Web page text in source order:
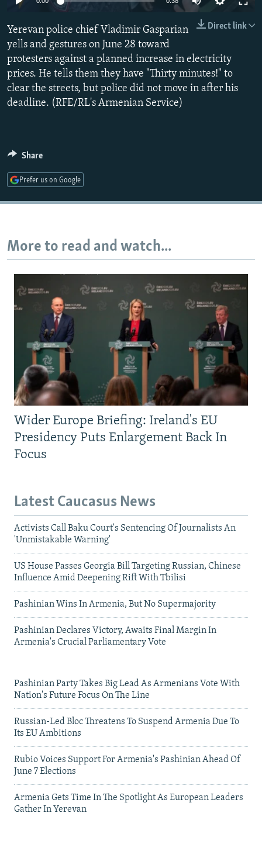
RFE/RL INVESTIGATES
SCHEMES
SYSTEMA
NEWSLETTERS
WIDER EUROPE BY RIKARD JOZWIAK
THE RUNDOWN
PODCASTS
MAJLIS
SHARE TIPS SECURELY
BYPASS BLOCKING
ABOUT RFE/RL
Subscribe
FOLLOW US
All RFE/RL sites
Direct link
Yerevan police chief Vladimir Gasparian
yells and gestures on June 28 toward
protesters against a planned increase in electricity
prices. He tells them they have "Thirty minutes!" to
clear the streets, but police did not move in after his
deadline. (RFE/RL's Armenian Service)
Share
Prefer us on Google
More to read and watch...
Wider Europe Briefing: Ireland's EU
Presidency Puts Enlargement Back In
Focus
Latest Caucasus News
Activists Call Baku Court's Sentencing Of Journalists An
'Unmistakable Warning'
US House Passes Georgia Bill Targeting Russian, Chinese
Influence Amid Deepening Rift With Tbilisi
Pashinian Wins In Armenia, But No Supermajority
Pashinian Declares Victory, Awaits Final Margin In
Armenia's Crucial Parliamentary Vote
Pashinian Party Takes Big Lead As Armenians Vote With
Nation's Future Focus On The Line
Russian-Led Bloc Threatens To Suspend Armenia Due To
Its EU Ambitions
Rubio Voices Support For Armenia's Pashinian Ahead Of
June 7 Elections
Armenia Gets Time In The Spotlight As European Leaders
Gather In Yerevan